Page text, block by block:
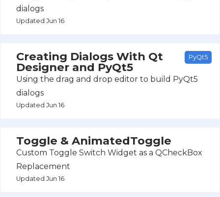
dialogs
Updated Jun 16
Creating Dialogs With Qt
Designer and PyQt5
Using the drag and drop editor to build PyQt5
dialogs
Updated Jun 16
PyQt5
Toggle & AnimatedToggle
Custom Toggle Switch Widget as a QCheckBox
Replacement
Updated Jun 16